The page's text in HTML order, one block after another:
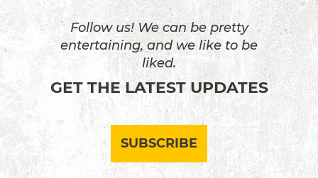
Follow us! We can be pretty
entertaining, and we like to be
liked.
GET THE LATEST UPDATES
SUBSCRIBE